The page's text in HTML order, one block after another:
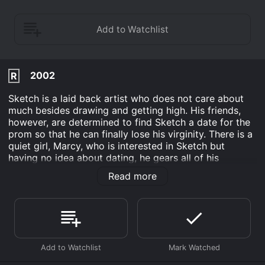
R
2002
Sketch is a laid back artist who does not care about
much besides drawing and getting high. His friends,
however, are determined to find Sketch a date for the
prom so that he can finally lose his virginity. There is a
quiet girl, Marcy, who is interested in Sketch but
having no idea about dating, he gears all of his
attention towards Trina, the hot girl. Ultimately, Sketch
learns about love and that there are many things
Read more